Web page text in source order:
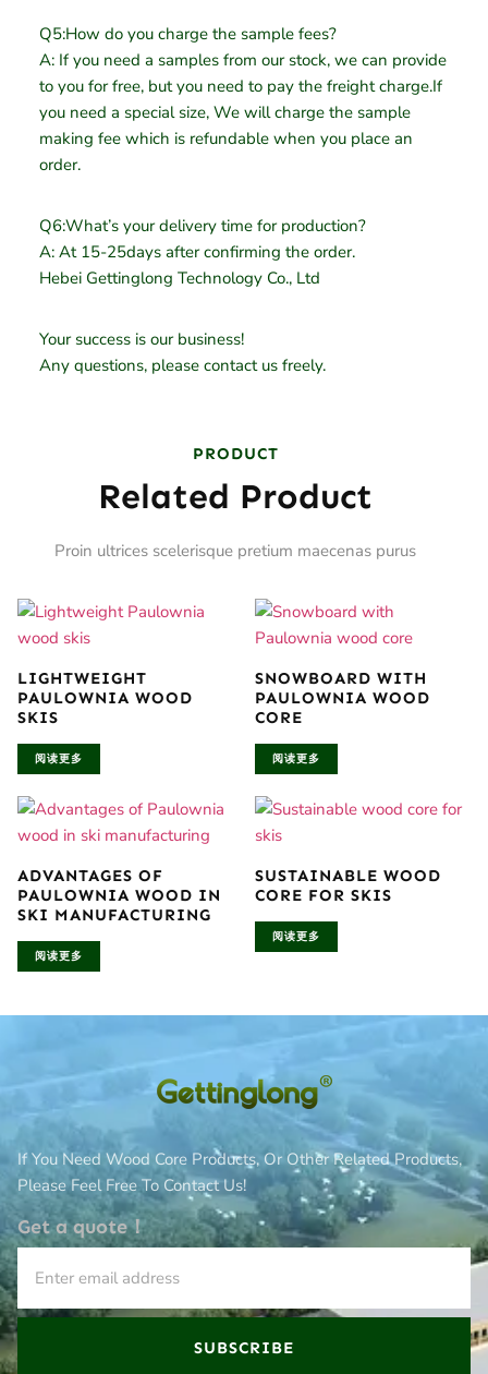
Q5:How do you charge the sample fees?
A: If you need a samples from our stock, we can provide
to you for free, but you need to pay the freight charge.If
you need a special size, We will charge the sample
making fee which is refundable when you place an
order.
Q6:What’s your delivery time for production?
A: At 15-25days after confirming the order.
Hebei Gettinglong Technology Co., Ltd
Your success is our business!
Any questions, please contact us freely.
PRODUCT
Related Product
Proin ultrices scelerisque pretium maecenas purus
LIGHTWEIGHT
PAULOWNIA WOOD
SKIS
阅读更多
SNOWBOARD WITH
PAULOWNIA WOOD
CORE
阅读更多
ADVANTAGES OF
PAULOWNIA WOOD IN
SKI MANUFACTURING
阅读更多
SUSTAINABLE WOOD
CORE FOR SKIS
阅读更多
If You Need Wood Core Products, Or Other Related Products,
Please Feel Free To Contact Us!
Get a quote！
SUBSCRIBE